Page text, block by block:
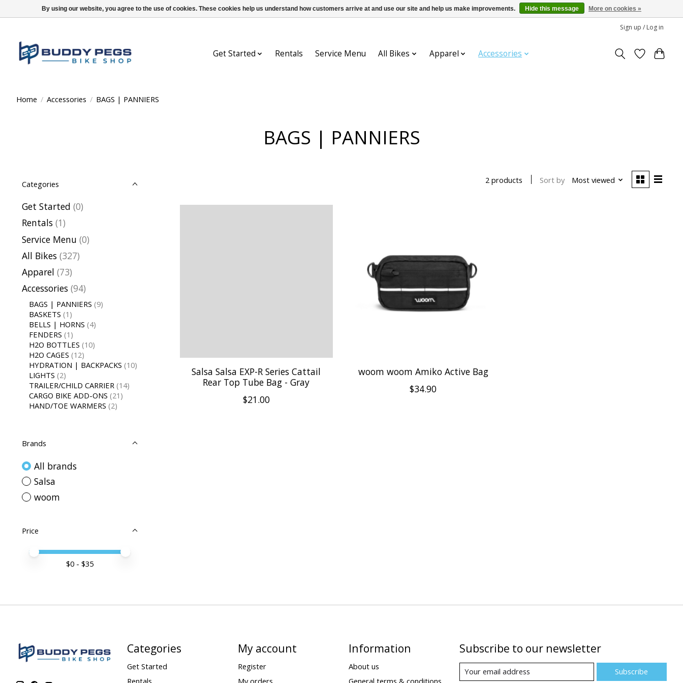
Sign up / Log in
Get Started Rentals Service Menu All Bikes Apparel Accessories
Home / Accessories / BAGS | PANNIERS
BAGS | PANNIERS
Categories
Get Started (0)
Rentals (1)
Service Menu (0)
All Bikes (327)
Apparel (73)
Accessories (94)
BAGS | PANNIERS (9)
BASKETS (1)
BELLS | HORNS (4)
FENDERS (1)
H2O BOTTLES (10)
H2O CAGES (12)
HYDRATION | BACKPACKS (10)
LIGHTS (2)
TRAILER/CHILD CARRIER (14)
CARGO BIKE ADD-ONS (21)
HAND/TOE WARMERS (2)
Brands
All brands
Salsa
woom
Price
Price minimum value
Price maximum value
$0 - $35
2 products Sort by Most viewed
Salsa Salsa EXP-R Series Cattail
Rear Top Tube Bag - Gray
$21.00
woom woom Amiko Active Bag
$34.90
Categories
Get Started
My account
Register
Information
About us
Subscribe to our newsletter
Subscribe
By using our website, you agree to the use of cookies. These cookies help us understand how customers arrive at and use our site and help us make improvements. Hide this message More on cookies »